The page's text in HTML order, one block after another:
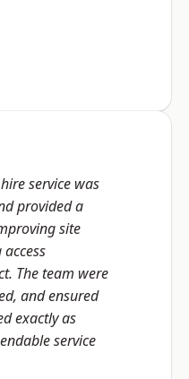
service was
provided a
site
The team were
and ensured
exactly as
service